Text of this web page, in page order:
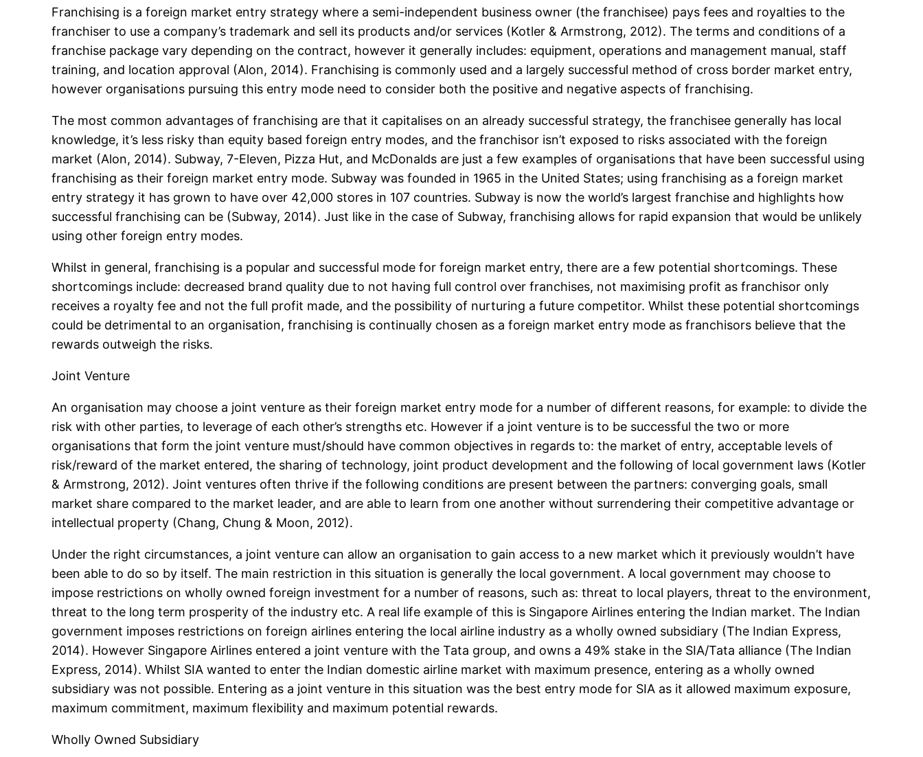
Franchising is a foreign market entry strategy where a semi-independent business owner (the franchisee) pays fees and royalties to the
franchiser to use a company’s trademark and sell its products and/or services (Kotler & Armstrong, 2012). The terms and conditions of a
franchise package vary depending on the contract, however it generally includes: equipment, operations and management manual, staff
training, and location approval (Alon, 2014). Franchising is commonly used and a largely successful method of cross border market entry,
however organisations pursuing this entry mode need to consider both the positive and negative aspects of franchising.
The most common advantages of franchising are that it capitalises on an already successful strategy, the franchisee generally has local
knowledge, it’s less risky than equity based foreign entry modes, and the franchisor isn’t exposed to risks associated with the foreign
market (Alon, 2014). Subway, 7-Eleven, Pizza Hut, and McDonalds are just a few examples of organisations that have been successful using
franchising as their foreign market entry mode. Subway was founded in 1965 in the United States; using franchising as a foreign market
entry strategy it has grown to have over 42,000 stores in 107 countries. Subway is now the world’s largest franchise and highlights how
successful franchising can be (Subway, 2014). Just like in the case of Subway, franchising allows for rapid expansion that would be unlikely
using other foreign entry modes.
Whilst in general, franchising is a popular and successful mode for foreign market entry, there are a few potential shortcomings. These
shortcomings include: decreased brand quality due to not having full control over franchises, not maximising profit as franchisor only
receives a royalty fee and not the full profit made, and the possibility of nurturing a future competitor. Whilst these potential shortcomings
could be detrimental to an organisation, franchising is continually chosen as a foreign market entry mode as franchisors believe that the
rewards outweigh the risks.
Joint Venture
An organisation may choose a joint venture as their foreign market entry mode for a number of different reasons, for example: to divide the
risk with other parties, to leverage of each other’s strengths etc. However if a joint venture is to be successful the two or more
organisations that form the joint venture must/should have common objectives in regards to: the market of entry, acceptable levels of
risk/reward of the market entered, the sharing of technology, joint product development and the following of local government laws (Kotler
& Armstrong, 2012). Joint ventures often thrive if the following conditions are present between the partners: converging goals, small
market share compared to the market leader, and are able to learn from one another without surrendering their competitive advantage or
intellectual property (Chang, Chung & Moon, 2012).
Under the right circumstances, a joint venture can allow an organisation to gain access to a new market which it previously wouldn’t have
been able to do so by itself. The main restriction in this situation is generally the local government. A local government may choose to
impose restrictions on wholly owned foreign investment for a number of reasons, such as: threat to local players, threat to the environment,
threat to the long term prosperity of the industry etc. A real life example of this is Singapore Airlines entering the Indian market. The Indian
government imposes restrictions on foreign airlines entering the local airline industry as a wholly owned subsidiary (The Indian Express,
2014). However Singapore Airlines entered a joint venture with the Tata group, and owns a 49% stake in the SIA/Tata alliance (The Indian
Express, 2014). Whilst SIA wanted to enter the Indian domestic airline market with maximum presence, entering as a wholly owned
subsidiary was not possible. Entering as a joint venture in this situation was the best entry mode for SIA as it allowed maximum exposure,
maximum commitment, maximum flexibility and maximum potential rewards.
Wholly Owned Subsidiary